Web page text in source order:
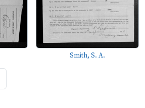
Smith, S. A.